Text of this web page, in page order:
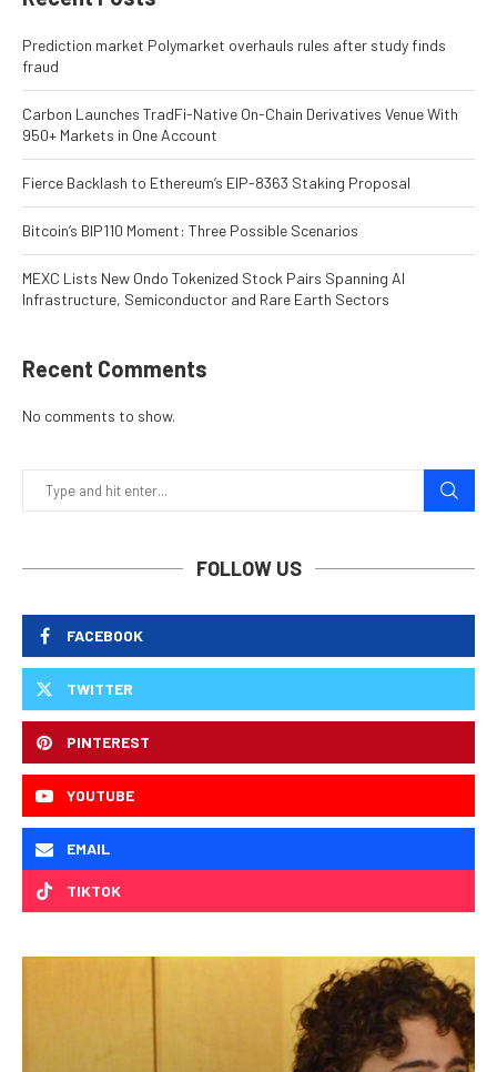
Prediction market Polymarket overhauls rules after study finds
fraud
Carbon Launches TradFi-Native On-Chain Derivatives Venue With
950+ Markets in One Account
Fierce Backlash to Ethereum’s EIP-8363 Staking Proposal
Bitcoin’s BIP110 Moment: Three Possible Scenarios
MEXC Lists New Ondo Tokenized Stock Pairs Spanning AI
Infrastructure, Semiconductor and Rare Earth Sectors
Recent Comments
No comments to show.
FOLLOW US
FACEBOOK
TWITTER
PINTEREST
YOUTUBE
EMAIL
TIKTOK